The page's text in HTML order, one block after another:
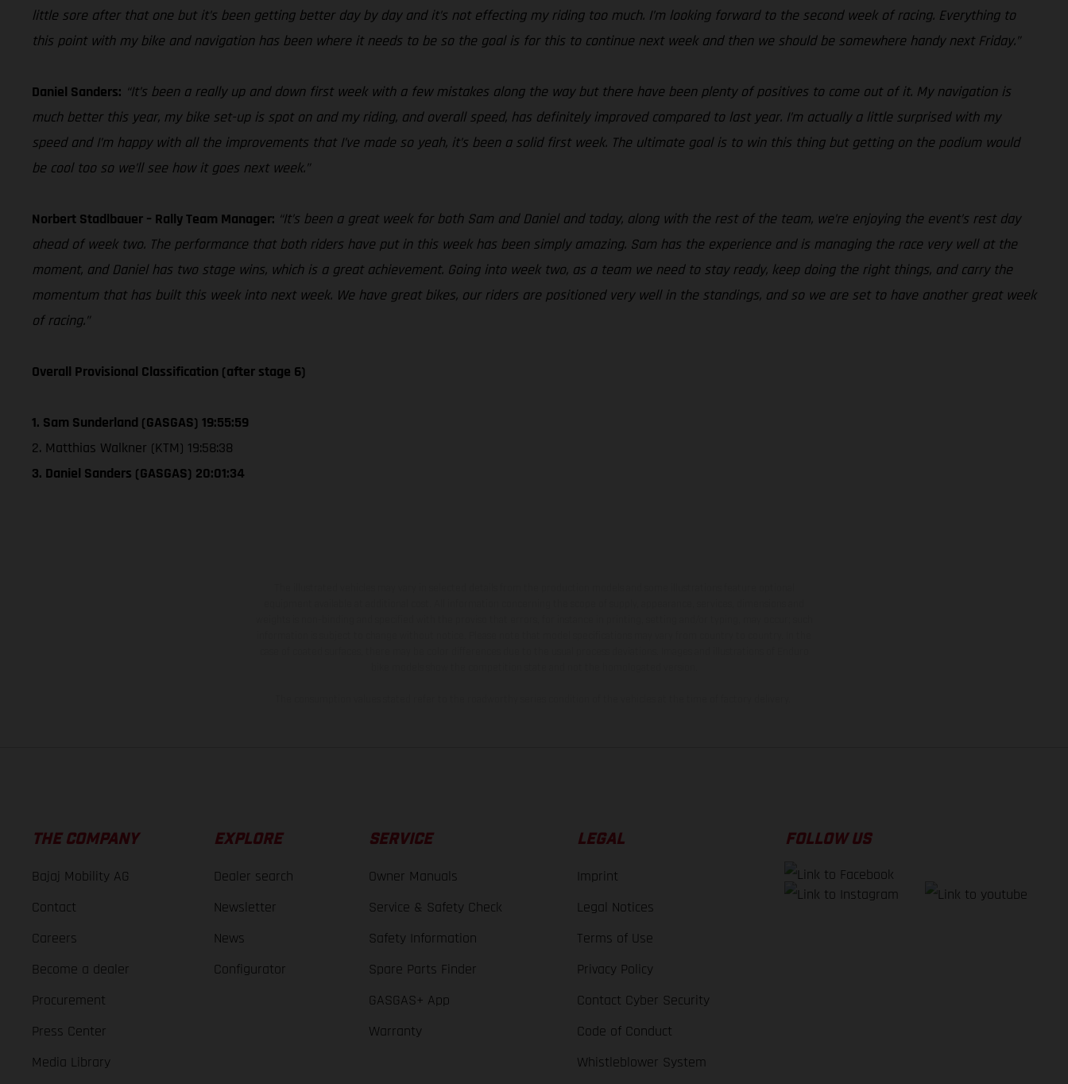
little sore after that one but it’s been getting better day by day and it’s not effecting my riding too much. I’m looking forward to the second week of racing. Everything to
this point with my bike and navigation has been where it needs to be so the goal is for this to continue next week and then we should be somewhere handy next Friday.”
Daniel Sanders: “It’s been a really up and down first week with a few mistakes along the way but there have been plenty of positives to come out of it. My navigation is
much better this year, my bike set-up is spot on and my riding, and overall speed, has definitely improved compared to last year. I’m actually a little surprised with my
speed and I’m happy with all the improvements that I’ve made so yeah, it’s been a solid first week. The ultimate goal is to win this thing but getting on the podium would
be cool too so we’ll see how it goes next week.”
Norbert Stadlbauer – Rally Team Manager: “It’s been a great week for both Sam and Daniel and today, along with the rest of the team, we’re enjoying the event’s rest day
ahead of week two. The performance that both riders have put in this week has been simply amazing. Sam has the experience and is managing the race very well at the
moment, and Daniel has two stage wins, which is a great achievement. Going into week two, as a team we need to stay ready, keep doing the right things, and carry the
momentum that has built this week into next week. We have great bikes, our riders are positioned very well in the standings, and so we are set to have another great week
of racing.”
Overall Provisional Classification (after stage 6)
1. Sam Sunderland (GASGAS) 19:55:59
2. Matthias Walkner (KTM) 19:58:38
3. Daniel Sanders (GASGAS) 20:01:34
THE COMPANY
Bajaj Mobility AG
Contact
Careers
Become a dealer
Procurement
Press Center
Media Library
EXPLORE
Dealer search
Newsletter
News
Configurator
SERVICE
Owner Manuals
Service & Safety Check
Safety Information
Spare Parts Finder
GASGAS+ App
Warranty
LEGAL
Imprint
Legal Notices
Terms of Use
Privacy Policy
Contact Cyber Security
Code of Conduct
Whistleblower System
FOLLOW US